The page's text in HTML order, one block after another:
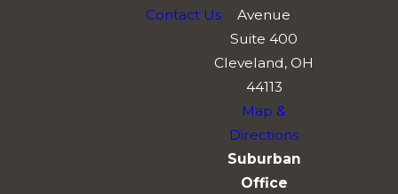
Contact Us
Avenue
Suite 400
Cleveland, OH
44113
Map &
Directions
Suburban
Office